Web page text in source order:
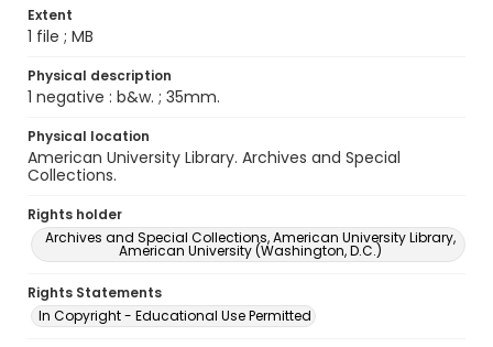
Extent
1 file ; MB
Physical description
1 negative : b&w. ; 35mm.
Physical location
American University Library. Archives and Special
Collections.
Rights holder
Archives and Special Collections, American University Library,
American University (Washington, D.C.)
Rights Statements
In Copyright - Educational Use Permitted